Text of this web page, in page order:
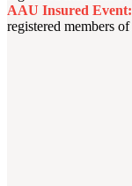
AAU Insured Event:
registered members